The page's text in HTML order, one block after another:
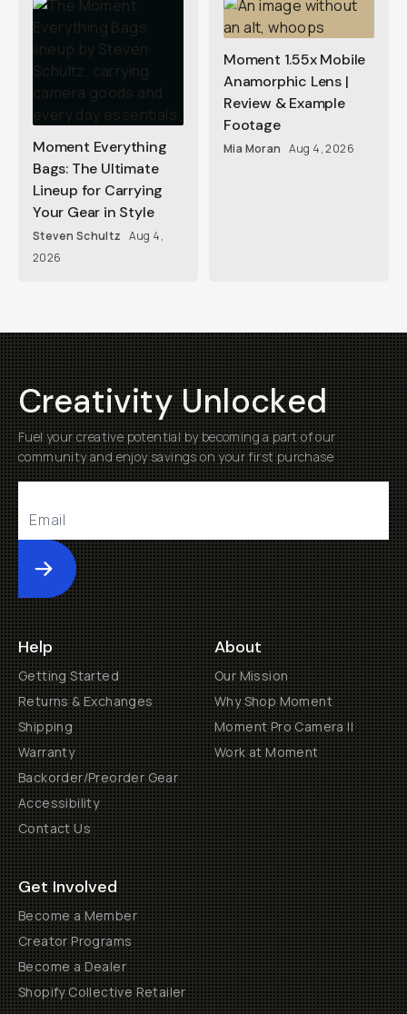
Moment Everything
Bags: The Ultimate
Lineup for Carrying
Your Gear in Style
Steven Schultz Aug 4,
2026
Moment 1.55x Mobile
Anamorphic Lens |
Review & Example
Footage
Mia Moran Aug 4, 2026
Creativity Unlocked
Fuel your creative potential by becoming a part of our
community and enjoy savings on your first purchase
Submit
Help
Getting Started
Returns & Exchanges
Shipping
Warranty
Backorder/Preorder Gear
Accessibility
Contact Us
About
Our Mission
Why Shop Moment
Moment Pro Camera II
Work at Moment
Get Involved
Become a Member
Creator Programs
Become a Dealer
Shopify Collective Retailer